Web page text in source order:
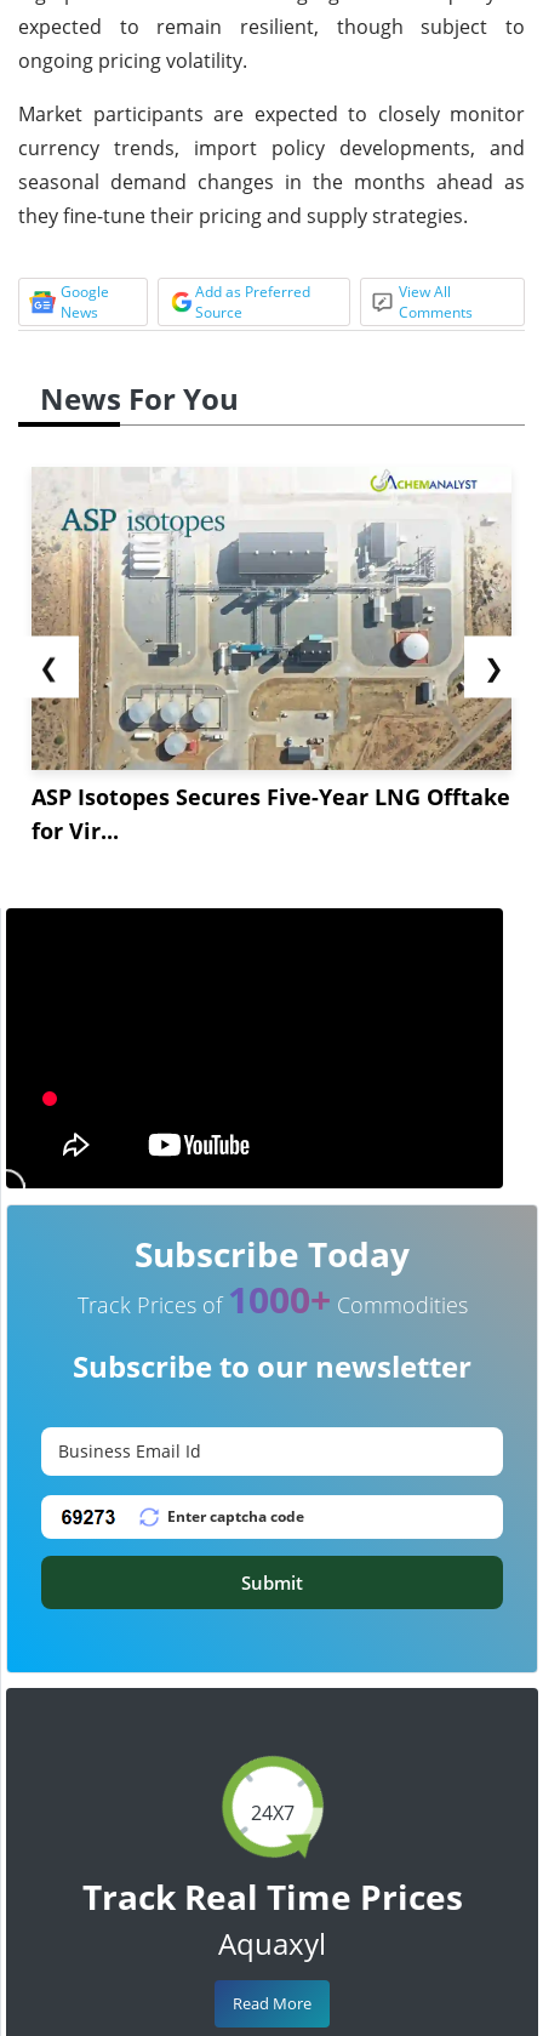
expected to remain resilient, though subject to
ongoing pricing volatility.
Market participants are expected to closely monitor
currency trends, import policy developments, and
seasonal demand changes in the months ahead as
they fine-tune their pricing and supply strategies.
Google
News
Add as Preferred
Source
View All
Comments
News For You
❮
ASP Isotopes Secures Five-Year LNG Offtake
for Vir...
❯
24X7
Track Real Time Prices
Aquaxyl
Read More
Subscribe Today
Track Prices of 1000+ Commodities
Subscribe to our newsletter
Submit